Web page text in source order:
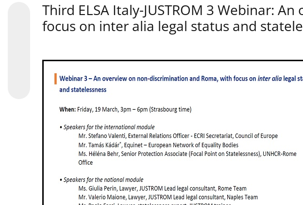
Third ELSA Italy-JUSTROM 3 Webinar:
focus on inter alia legal status and